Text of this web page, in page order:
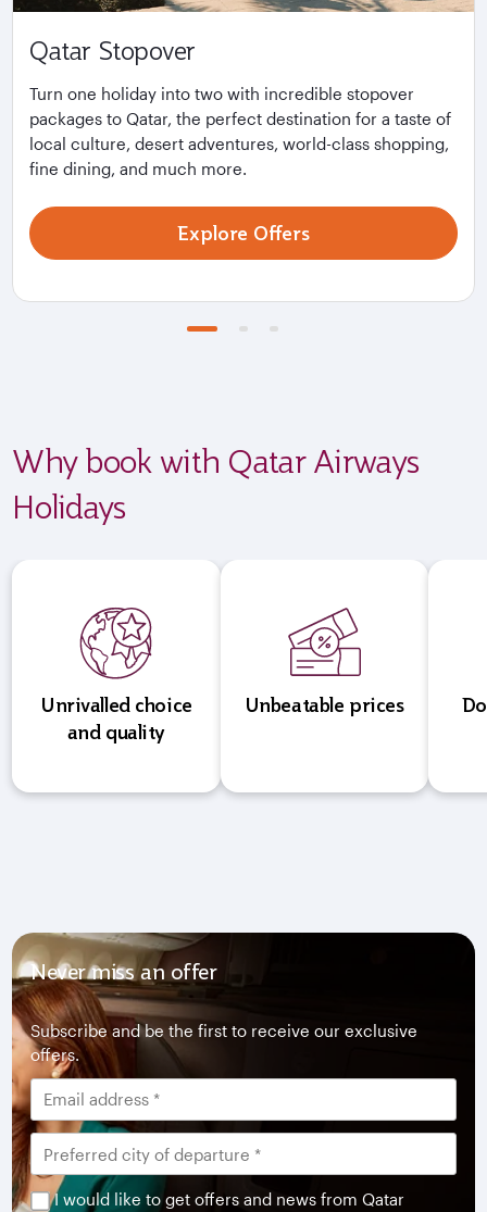
Qatar Stopover
Turn one holiday into two with incredible stopover
packages to Qatar, the perfect destination for a taste of
local culture, desert adventures, world-class shopping,
fine dining, and much more.
Explore Offers
Why book with Qatar Airways
Holidays
Unrivalled choice
and quality
Unbeatable prices
Never miss an offer
Subscribe and be the first to receive our exclusive
offers.
I would like to get offers and news from Qatar